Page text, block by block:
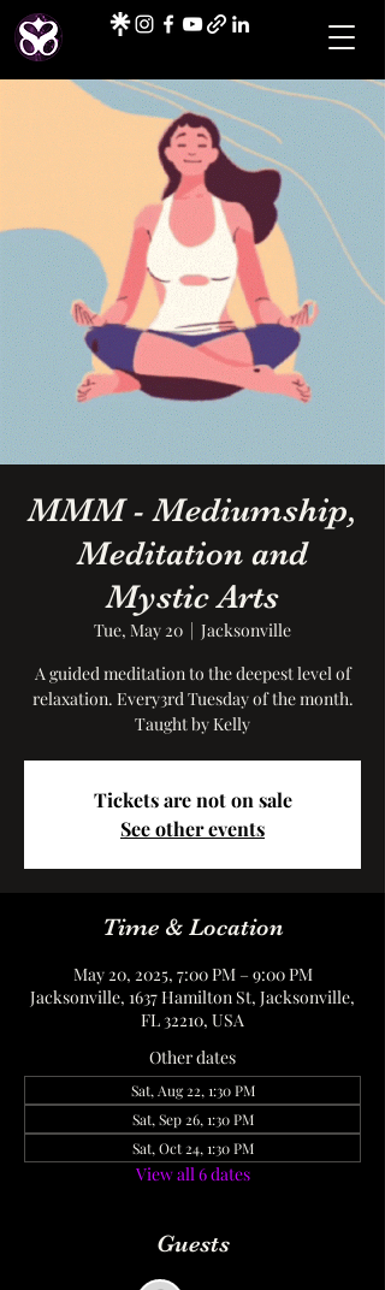
MMM - Mediumship,
Meditation and
Mystic Arts
Tue, May 20
  |
Jacksonville
A guided meditation to the deepest level of
relaxation. Every3rd Tuesday of the month.
Taught by Kelly
Tickets are not on sale
See other events
Time & Location
May 20, 2025, 7:00 PM – 9:00 PM
Jacksonville, 1637 Hamilton St, Jacksonville,
FL 32210, USA
Other dates
Sat, Aug 22, 1:30 PM
Sat, Sep 26, 1:30 PM
Sat, Oct 24, 1:30 PM
View all 6 dates
Guests